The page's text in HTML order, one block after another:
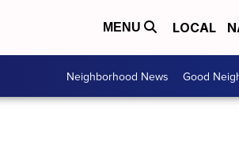
MENU LOCAL
Neighborhood News Good